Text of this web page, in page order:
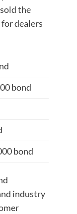
the
dealers
bond
bond
industry